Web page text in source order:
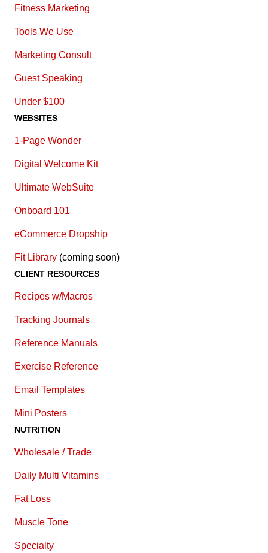
Fitness Marketing
Tools We Use
Marketing Consult
Guest Speaking
Under $100
WEBSITES
1-Page Wonder
Digital Welcome Kit
Ultimate WebSuite
Onboard 101
eCommerce Dropship
Fit Library (coming soon)
CLIENT RESOURCES
Recipes w/Macros
Tracking Journals
Reference Manuals
Exercise Reference
Email Templates
Mini Posters
NUTRITION
Wholesale / Trade
Daily Multi Vitamins
Fat Loss
Muscle Tone
Specialty